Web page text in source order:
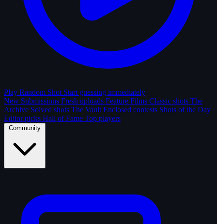
Play Random Shot Start guessing immediately
New Submissions Fresh uploads Feature Films Classic shots The
Archive Solved shots The Vault Enclosed contests Shots of the Day
Editor picks Hall of Fame Top players
Community